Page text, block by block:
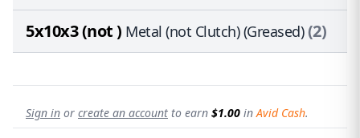
5x10x3 (not ) Metal (not Clutch) (Greased)(2)
Sign in or create an account to earn $1.00 inAvid Cash.